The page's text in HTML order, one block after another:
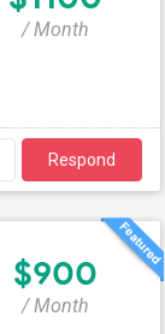
/ Month
Respond
$900
/ Month